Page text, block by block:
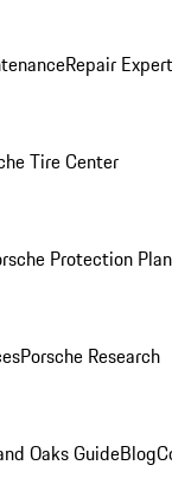
Repair
Tire Center
Protection
Porsche Research
Oaks GuideBlog